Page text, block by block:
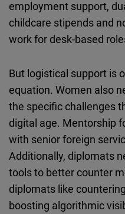
employment support,
childcare stipends and
work for desk-based
But logistical support is
equation. Women also
the specific challenges
digital age. Mentorship
with senior foreign
Additionally, diplomats
tools to better counter
diplomats like
boosting algorithmic